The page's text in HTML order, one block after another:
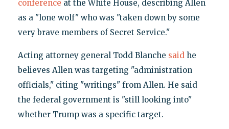
conference at the White House, describing Allen
as a "lone wolf" who was "taken down by some
very brave members of Secret Service."
Acting attorney general Todd Blanche said he
believes Allen was targeting "administration
officials," citing "writings" from Allen. He said
the federal government is "still looking into"
whether Trump was a specific target.